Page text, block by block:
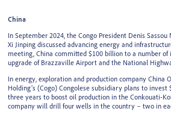
China
In September 2024, the Congo President Denis
Xi Jinping discussed advancing energy and
meeting, China committed $100 billion to a number
upgrade of Brazzaville Airport and the National
In energy, exploration and production company China
Holding’s (Cogo) Congolese subsidiary plans to
three years to boost oil production in the Conkouati-
company will drill four wells in the country – two in